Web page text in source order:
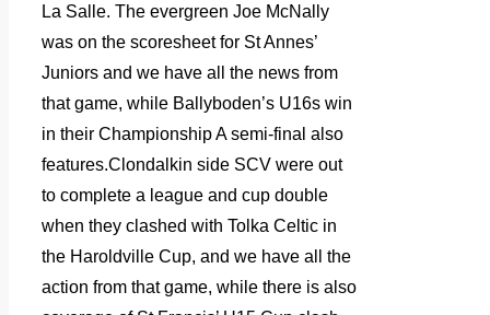
La Salle. The evergreen Joe McNally
was on the scoresheet for St Annes’
Juniors and we have all the news from
that game, while Ballyboden’s U16s win
in their Championship A semi-final also
features.Clondalkin side SCV were out
to complete a league and cup double
when they clashed with Tolka Celtic in
the Haroldville Cup, and we have all the
action from that game, while there is also